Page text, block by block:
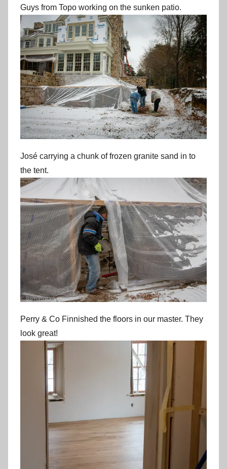
Guys from Topo working on the sunken patio.
José carrying a chunk of frozen granite sand in to
the tent.
Perry & Co Finnished the floors in our master. They
look great!